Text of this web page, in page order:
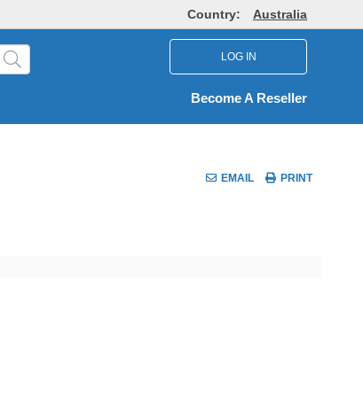
Country: Australia
LOG IN
Become A Reseller
EMAIL PRINT